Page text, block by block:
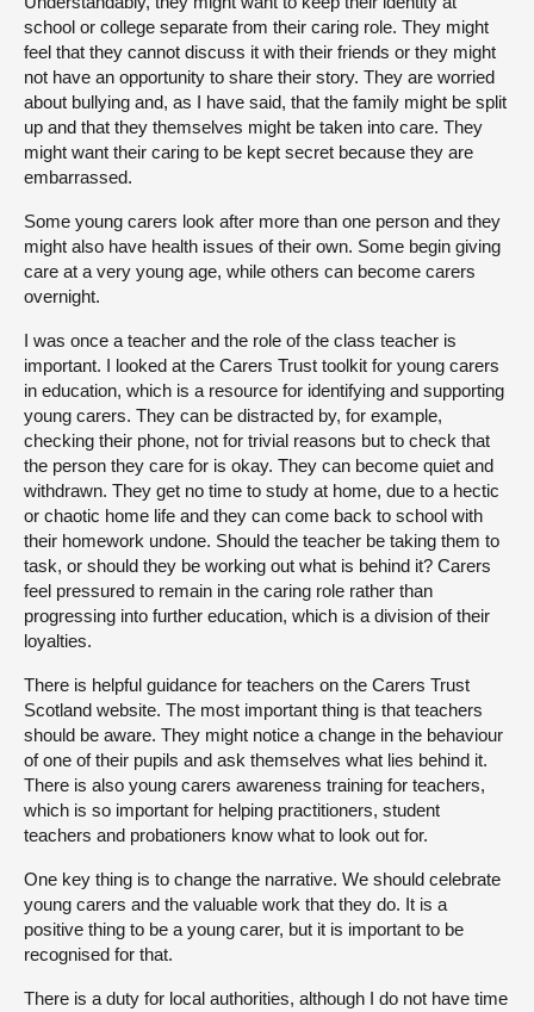
school or college separate from their caring role. They might
feel that they cannot discuss it with their friends or they might
not have an opportunity to share their story. They are worried
about bullying and, as I have said, that the family might be split
up and that they themselves might be taken into care. They
might want their caring to be kept secret because they are
embarrassed.
Some young carers look after more than one person and they
might also have health issues of their own. Some begin giving
care at a very young age, while others can become carers
overnight.
I was once a teacher and the role of the class teacher is
important. I looked at the Carers Trust toolkit for young carers
in education, which is a resource for identifying and supporting
young carers. They can be distracted by, for example,
checking their phone, not for trivial reasons but to check that
the person they care for is okay. They can become quiet and
withdrawn. They get no time to study at home, due to a hectic
or chaotic home life and they can come back to school with
their homework undone. Should the teacher be taking them to
task, or should they be working out what is behind it? Carers
feel pressured to remain in the caring role rather than
progressing into further education, which is a division of their
loyalties.
There is helpful guidance for teachers on the Carers Trust
Scotland website. The most important thing is that teachers
should be aware. They might notice a change in the behaviour
of one of their pupils and ask themselves what lies behind it.
There is also young carers awareness training for teachers,
which is so important for helping practitioners, student
teachers and probationers know what to look out for.
One key thing is to change the narrative. We should celebrate
young carers and the valuable work that they do. It is a
positive thing to be a young carer, but it is important to be
recognised for that.
There is a duty for local authorities, although I do not have time